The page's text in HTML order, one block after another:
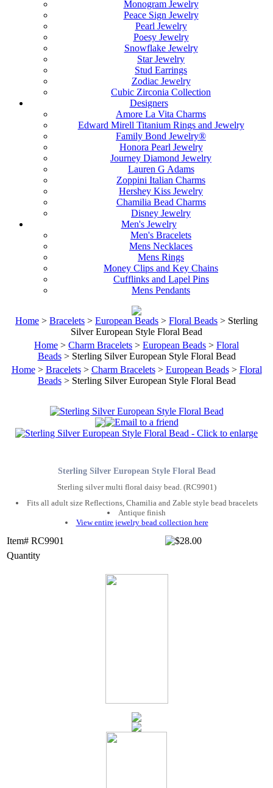
Monogram Jewelry
Peace Sign Jewelry
Pearl Jewelry
Poesy Jewelry
Snowflake Jewelry
Star Jewelry
Stud Earrings
Zodiac Jewelry
Cubic Zirconia Collection
Designers
Amore La Vita Charms
Edward Mirell Titanium Rings and Jewelry
Family Bond Jewelry®
Honora Pearl Jewelry
Journey Diamond Jewelry
Lauren G Adams
Zoppini Italian Charms
Hershey Kiss Jewelry
Chamilia Bead Charms
Disney Jewelry
Men's Jewelry
Men's Bracelets
Mens Necklaces
Mens Rings
Money Clips and Key Chains
Cufflinks and Lapel Pins
Mens Pendants
Home > Bracelets > European Beads > Floral Beads > Sterling
Silver European Style Floral Bead
Home > Charm Bracelets > European Beads > Floral
Beads> Sterling Silver European Style Floral Bead
Home> Bracelets> Charm Bracelets> European Beads> Floral
Beads> Sterling Silver European Style Floral Bead
Sterling Silver European Style Floral Bead
Sterling silver multi floral daisy bead. (RC9901)
Fits all adult size Reflections, Chamilia and Zable style bead bracelets
Antique finish
View entire jewelry bead collection here
Item# RC9901
Quantity